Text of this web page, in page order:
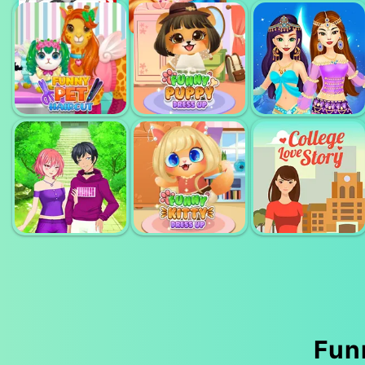
ANGELAS
HIGHSCHOOL
REUNION
ANGELA'S
FASHION
FEVER
SERY ARTIST
MAKEOVER
FUNNY PET
HAIRCUT
FUNNY PUPPY
DRESSUP
ARABIAN
PRINCESS
MAKEOVER
COLLEGE LOVE
STORY